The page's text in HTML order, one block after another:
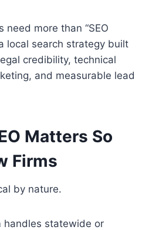
more than “SEO
local search strategy built
credibility, technical
and measurable lead
Matters So
Firms
by nature.
handles statewide or